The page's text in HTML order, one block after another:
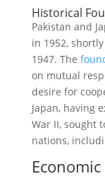
Historical
Pakistan and
in 1952,
1947. The
on mutual
desire for
Japan, having
War II, sought
nations,